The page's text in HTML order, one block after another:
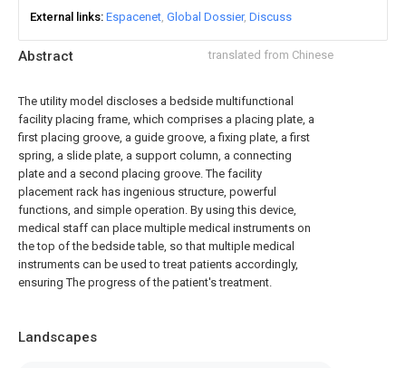
Abstract translated from Chinese
The utility model discloses a bedside multifunctional
facility placing frame, which comprises a placing plate, a
first placing groove, a guide groove, a fixing plate, a first
spring, a slide plate, a support column, a connecting
plate and a second placing groove. The facility
placement rack has ingenious structure, powerful
functions, and simple operation. By using this device,
medical staff can place multiple medical instruments on
the top of the bedside table, so that multiple medical
instruments can be used to treat patients accordingly,
ensuring The progress of the patient's treatment.
Landscapes
External links Espacenet Global Dossier Discuss